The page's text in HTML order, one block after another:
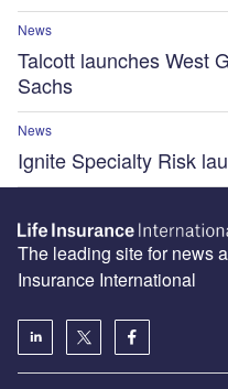
News
Talcott launches West
Sachs
News
Ignite Specialty Risk
The leading site for news
Insurance International